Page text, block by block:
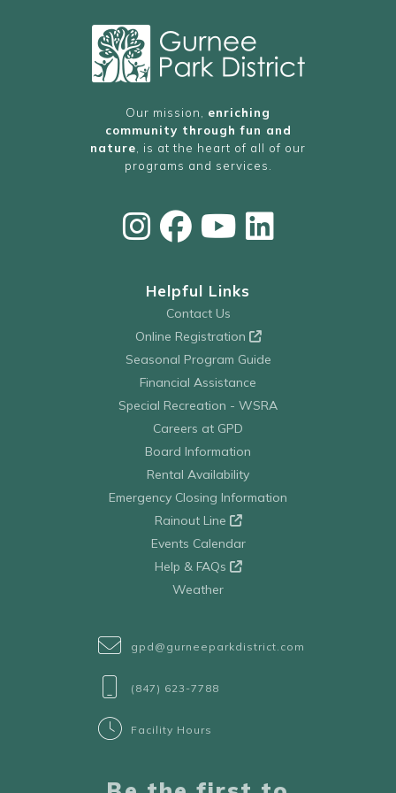
Our mission, enriching
community through fun and
nature , is at the heart of all of our
programs and services.
Helpful Links
Contact Us
Online Registration
Seasonal Program Guide
Financial Assistance
Special Recreation - WSRA
Careers at GPD
Board Information
Rental Availability
Emergency Closing Information
Rainout Line
Events Calendar
Help & FAQs
Weather
gpd@gurneeparkdistrict.com
(847) 623-7788
Facility Hours